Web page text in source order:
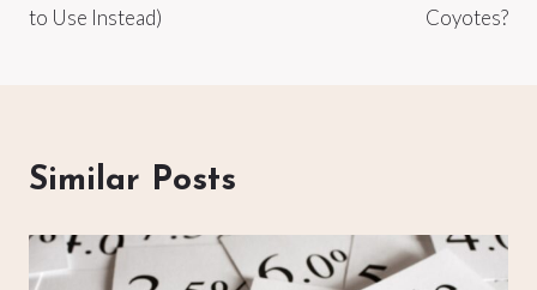
to Use Instead)
Coyotes?
Similar Posts